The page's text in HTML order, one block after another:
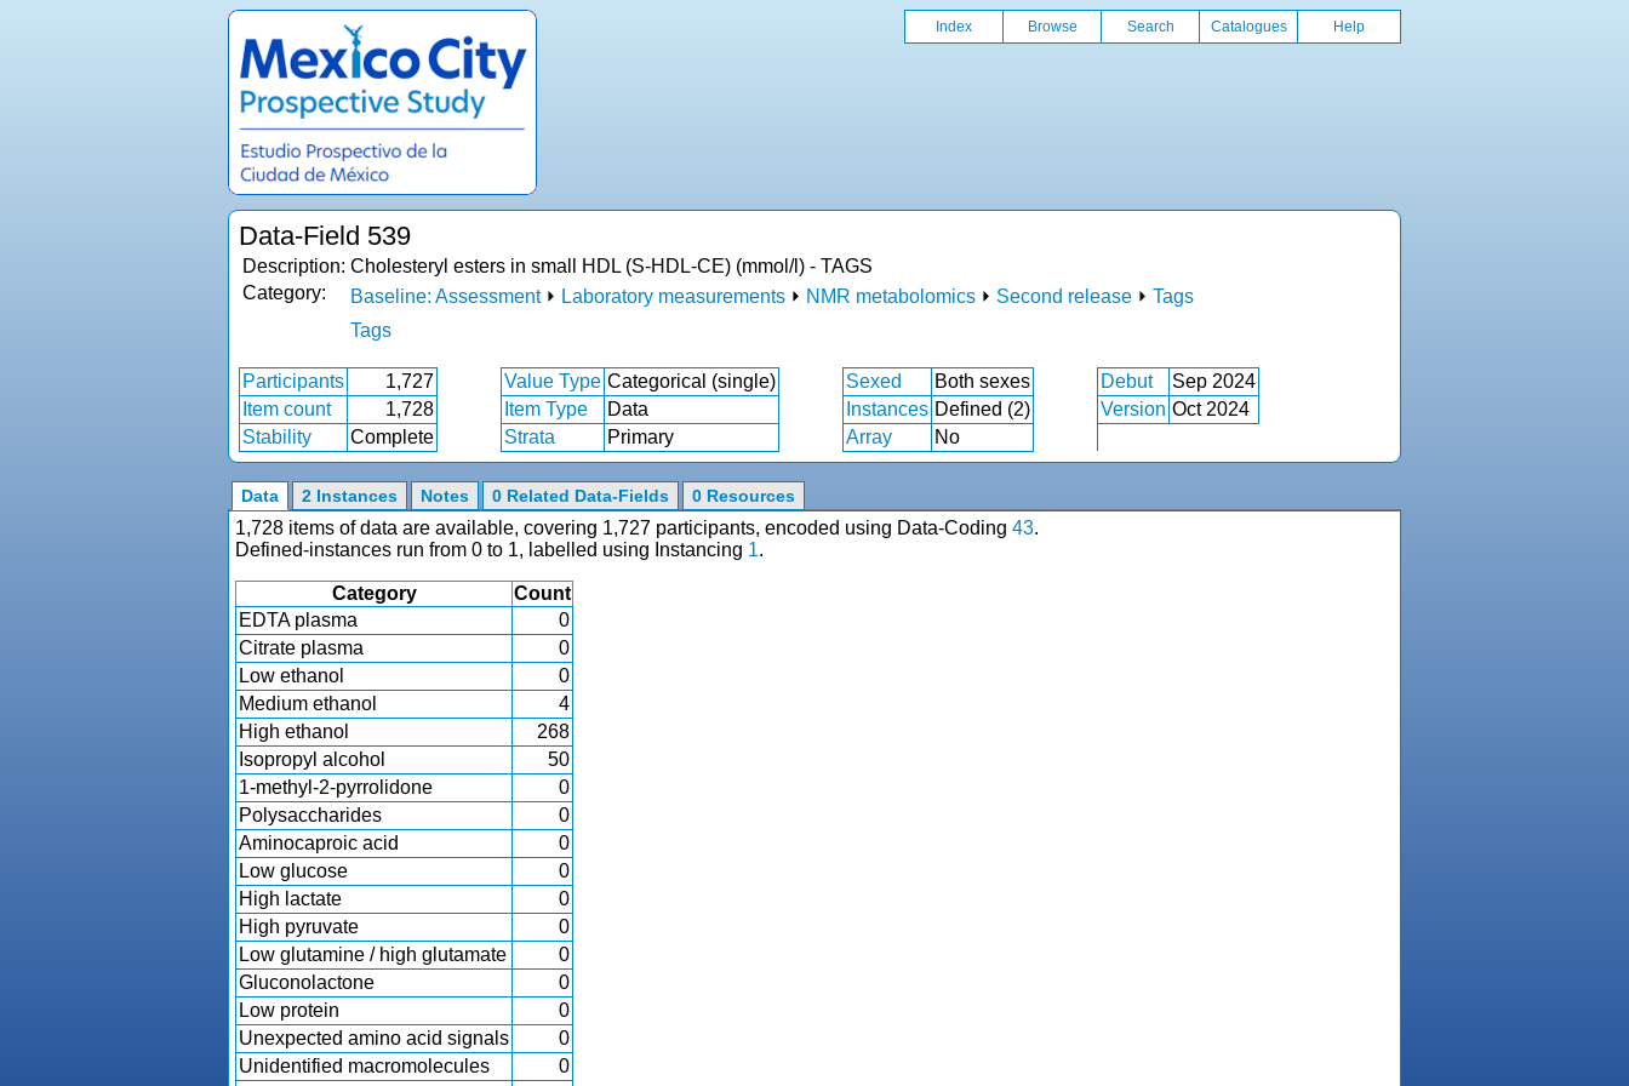
Index Browse Search Catalogues Help
Data-Field 539
Description: Cholesteryl esters in small HDL (S-HDL-CE) (mmol/l) - TAGS
Category:
Baseline: Assessment⏵ Laboratory measurements ⏵ NMR metabolomics ⏵ Second release ⏵ Tags
Tags
Participants 1,727 Value Type Categorical (single) Sexed Both sexes Debut
Sep 2024
Item count
1,728 Item Type Data Instances Defined (2) Version Oct 2024
Stability
Complete Strata Primary Array No
Data 2 Instances Notes 0 Related Data-Fields 0 Resources
1,728 items of data are available, covering 1,727 participants, encoded using Data-Coding 43.
Defined-instances run from 0 to 1, labelled using Instancing 1.
Category
Count
EDTA plasma
0
Citrate plasma
0
Low ethanol
0
Medium ethanol
4
High ethanol
268
Isopropyl alcohol
50
1-methyl-2-pyrrolidone
0
Polysaccharides
0
Aminocaproic acid
0
Low glucose
0
High lactate
0
High pyruvate
0
Low glutamine / high glutamate
0
Gluconolactone
0
Low protein
0
Unexpected amino acid signals
0
Unidentified macromolecules
0